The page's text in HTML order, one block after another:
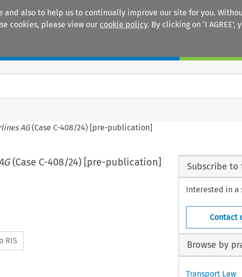
also to help us to continually improve our site for you.
cookies, please view our cookie policy. By clicking on ‘I AGREE’,
AG(Case C-408/24) [pre-publication]
(Case C-408/24) [pre-publication]
RIS
Subscribe
Interested in a
Contact
Browse by
Transport Law